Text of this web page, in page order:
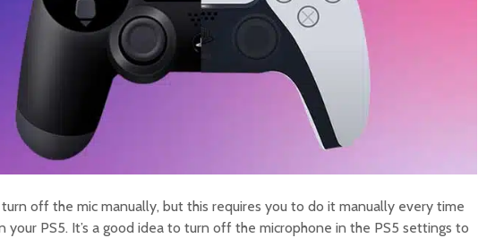
turn off the mic manually, but this requires you to do it manually every time
your PS5. It’s a good idea to turn off the microphone in the PS5 settings to